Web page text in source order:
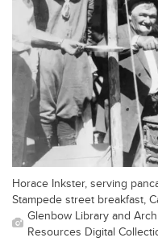
Horace Inkster, serving
Stampede street breakfast,
Glenbow Library and
Resources Digital